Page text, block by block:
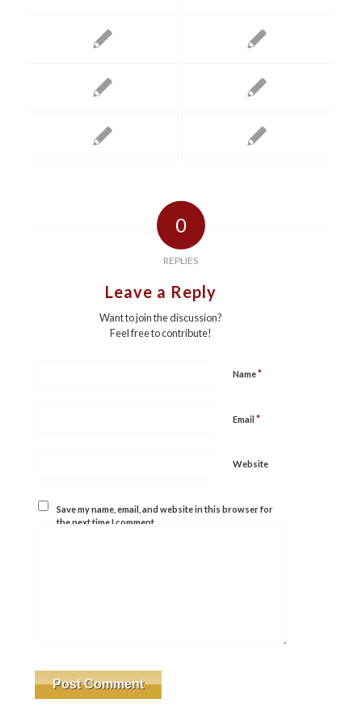
0
REPLIES
Leave a Reply
Want to join the discussion?
Feel free to contribute!
Name*
Email *
Website
Save my name, email, and website in this browser for
the next time I comment.